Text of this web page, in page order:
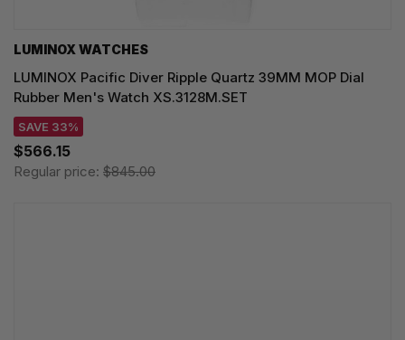
LUMINOX WATCHES
LUMINOX Pacific Diver Ripple Quartz 39MM MOP Dial
Rubber Men's Watch XS.3128M.SET
SAVE 33%
$566.15
Regular price: $845.00